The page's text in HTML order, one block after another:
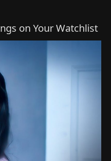
on Your Watchlist